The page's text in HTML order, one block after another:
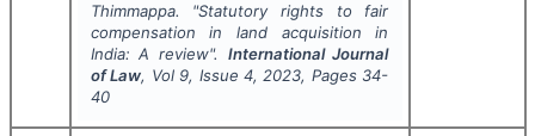
Thimmappa. "Statutory rights to fair
compensation in land acquisition in
India: A review". International Journal
of Law, Vol 9, Issue 4, 2023, Pages 34-
40